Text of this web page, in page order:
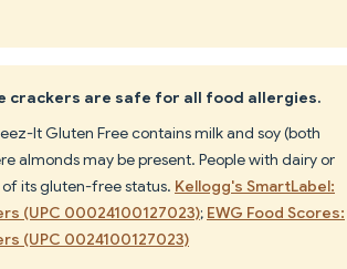
crackers are safe for all food allergies.
It Gluten Free contains milk and soy (both
almonds may be present. People with dairy or
its gluten-free status. Kellogg's SmartLabel:
(UPC 00024100127023); EWG Food Scores:
(UPC 0024100127023)